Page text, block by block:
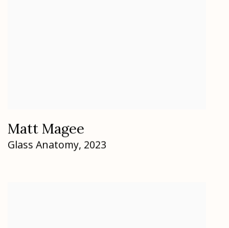
Matt Magee
Glass Anatomy, 2023